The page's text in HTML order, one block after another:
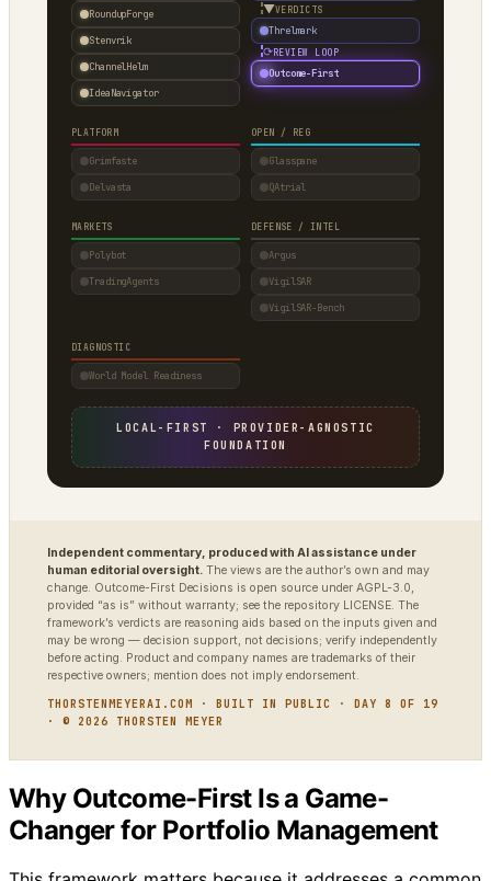
RoundupForge
Stenvrik
ChannelHelm
IdeaNavigator
▼VERDICTS
Threlmark
⟳ REVIEW LOOP
Outcome-First
PLATFORM
Grimfaste
Delvasta
OPEN / REG
Glasspane
QAtrial
MARKETS
Polybot
TradingAgents
DEFENSE / INTEL
Argus
VigilSAR
VigilSAR-Bench
DIAGNOSTIC
World Model Readiness
LOCAL-FIRST · PROVIDER-AGNOSTIC
FOUNDATION
Independent commentary, produced with AI assistance under
human editorial oversight. The views are the author’s own and may
change. Outcome-First Decisions is open source under AGPL-3.0,
provided “as is” without warranty; see the repository LICENSE. The
framework’s verdicts are reasoning aids based on the inputs given and
may be wrong — decision support, not decisions; verify independently
before acting. Product and company names are trademarks of their
respective owners; mention does not imply endorsement.
THORSTENMEYERAI.COM · BUILT IN PUBLIC · DAY 8 OF 19
· © 2026 THORSTEN MEYER
Why Outcome-First Is a Game-
Changer for Portfolio Management